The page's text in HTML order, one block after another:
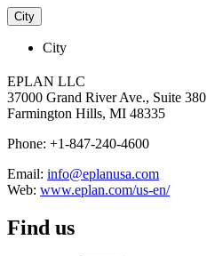
City
City
EPLAN LLC
37000 Grand River Ave., Suite 380
Farmington Hills, MI 48335
Phone: +1-847-240-4600
Email: info@eplanusa.com
Web: www.eplan.com/us-en/
Find us